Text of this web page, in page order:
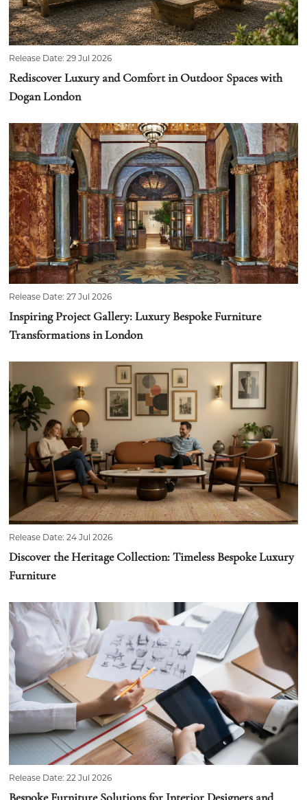
Release Date: 29 Jul 2026
Rediscover Luxury and Comfort in Outdoor Spaces with
Dogan London
Release Date: 27 Jul 2026
Inspiring Project Gallery: Luxury Bespoke Furniture
Transformations in London
Release Date: 24 Jul 2026
Discover the Heritage Collection: Timeless Bespoke Luxury
Furniture
Release Date: 22 Jul 2026